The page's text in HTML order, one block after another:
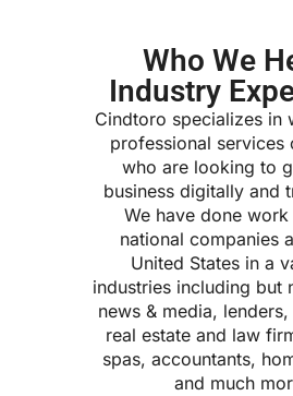
Who We
Industry
Cindtoro specializes in
professional services
who are looking to
business digitally and
We have done
national companies
United States in a
industries including but
news & media, lenders,
real estate and law
spas, accountants,
and much